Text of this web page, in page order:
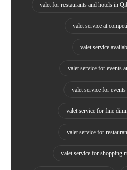
valet for restaurants and hotels in
valet service at
valet service
valet service for events
valet service for
valet service for fine
valet service for
valet service for shopping